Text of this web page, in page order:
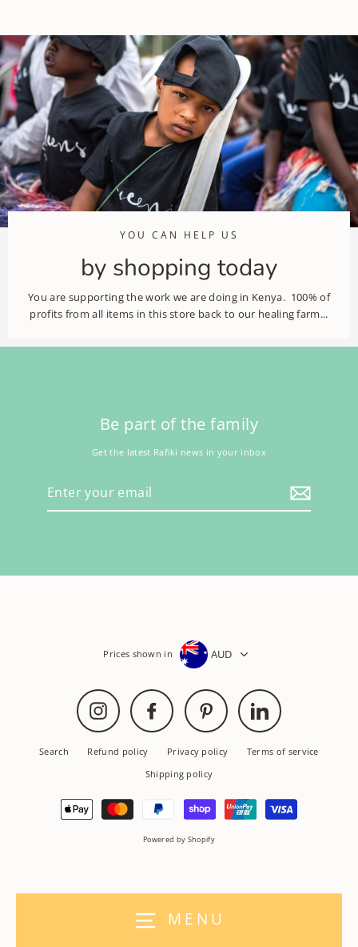
MENU
YOU CAN HELP US
by shopping today
You are supporting the work we are doing in Kenya. 100% of
profits from all items in this store back to our healing farm...
Be part of the family
Get the latest Rafiki news in your inbox
email
Prices shown in AUD
Instagram Facebook Pinterest LinkedIn
Search Refund policy Privacy policy
Terms of service
Shipping policy
Powered by Shopify